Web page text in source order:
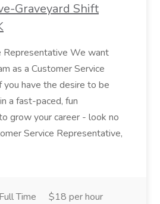
Graveyard Shift
Representative We want
as a Customer Service
you have the desire to be
a fast-paced, fun
grow your career - look no
Service Representative,
Full Time
$18 per hour